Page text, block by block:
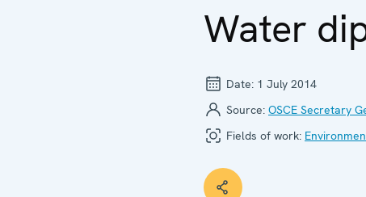
Water
Date: 1 July 2014
Source: OSCE Secretary
Fields of work: